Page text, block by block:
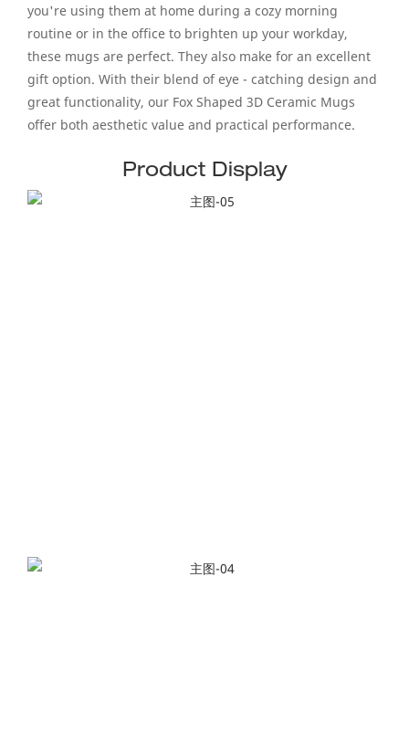
you're using them at home during a cozy morning
routine or in the office to brighten up your workday,
these mugs are perfect. They also make for an excellent
gift option. With their blend of eye - catching design and
great functionality, our Fox Shaped 3D Ceramic Mugs
offer both aesthetic value and practical performance.
Product Display